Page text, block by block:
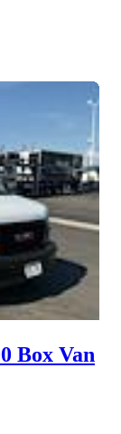
Box Van